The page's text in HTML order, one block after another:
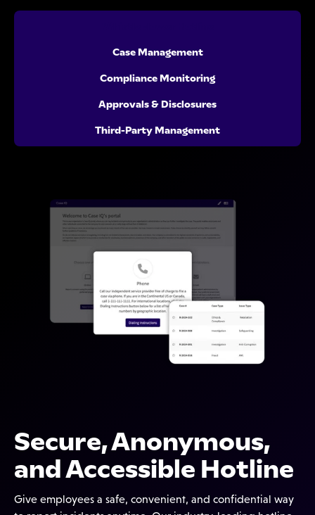
Case Management
Compliance Monitoring
Approvals & Disclosures
Third-Party Management
Secure, Anonymous,
and Accessible Hotline
Give employees a safe, convenient, and confidential way